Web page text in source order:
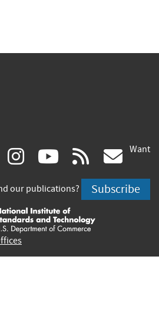
linkedin
(link instagram
(link
is
external)
youtube
(link
is
external)
rss
is
Want
our publications? Subscribe